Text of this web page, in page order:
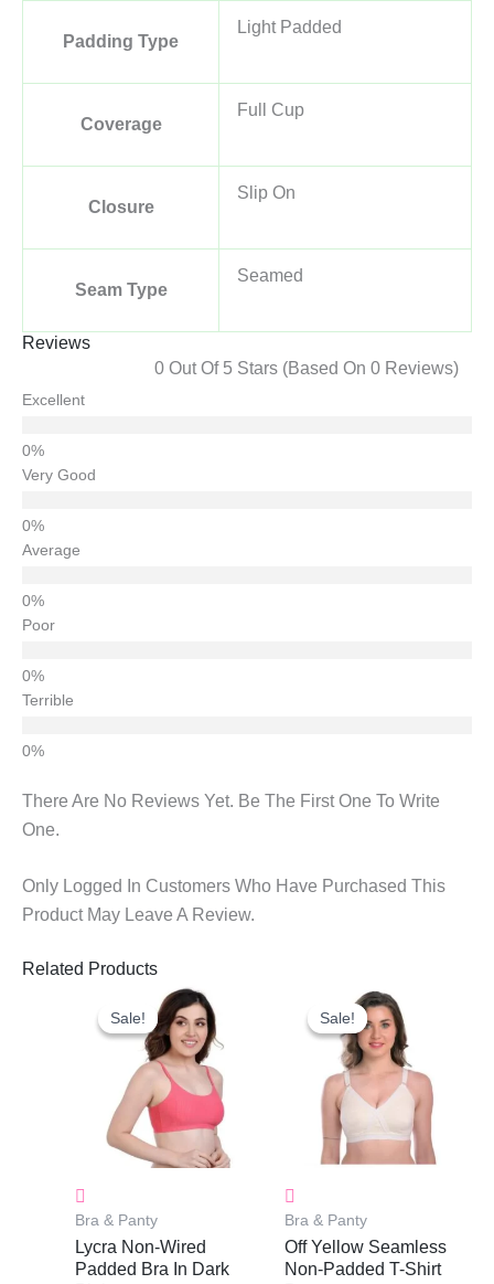
Padding Type
Light Padded
Coverage
Full Cup
Closure
Slip On
Seam Type
Seamed
Reviews
0 Out Of 5 Stars (based On 0 Reviews)
Excellent
Very Good
Average
Poor
Terrible
There Are No Reviews Yet. Be The First One To Write
One.
Only Logged In Customers Who Have Purchased This
Product May Leave A Review.
Related Products
Sale!
Sale!
Bra & Panty
Lycra Non-Wired
Padded Bra In Dark
Original
Price
Was:
₹1,008.00.
Price
Is:
₹295.00.
Sale!
Sale!
Bra & Panty
Off Yellow Seamless
Non-Padded T-Shirt
Original
Price
Was:
₹599.00.
Is:
₹220.00.